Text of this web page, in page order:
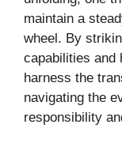
maintain a
wheel. By
capabilities and
harness the
navigating the
responsibility